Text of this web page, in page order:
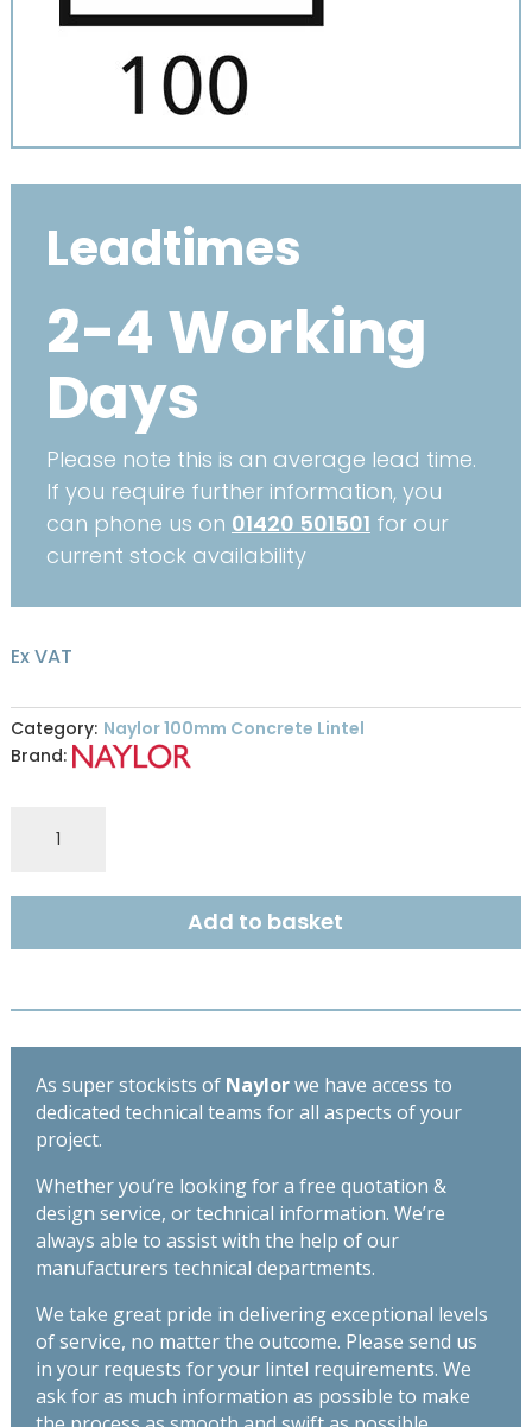
Leadtimes
2-4 Working
Days
Please note this is an average lead time.
If you require further information, you
can phone us on 01420 501501 for our
current stock availability
Ex VAT
Category: Naylor 100mm Concrete Lintel
Brand:
140mm
High
Lintel
900mm
quantity
Add to basket
As super stockists of Naylorwe have access to
dedicated technical teams for all aspects of your
project.
Whether you’re looking for a free quotation &
design service, or technical information. We’re
always able to assist with the help of our
manufacturers technical departments.
We take great pride in delivering exceptional levels
of service, no matter the outcome. Please send us
in your requests for your lintel requirements. We
ask for as much information as possible to make